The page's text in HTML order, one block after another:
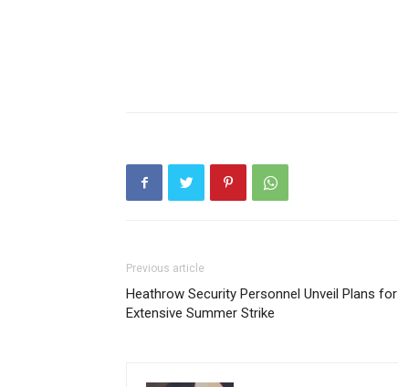
Previous article
Heathrow Security Personnel Unveil Plans for
Extensive Summer Strike